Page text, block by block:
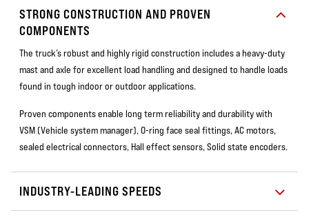
STRONG CONSTRUCTION AND PROVEN
COMPONENTS
The truck’s robust and highly rigid construction includes a heavy-duty
mast and axle for excellent load handling and designed to handle loads
found in tough indoor or outdoor applications.
Proven components enable long term reliability and durability with
VSM (Vehicle system manager), O-ring face seal fittings, AC motors,
sealed electrical connectors, Hall effect sensors, Solid state encoders.
INDUSTRY-LEADING SPEEDS